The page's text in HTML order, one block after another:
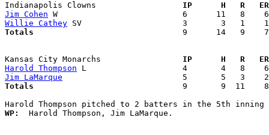
Indianapolis Clowns
IP      H   R
Jim Cohen
Willie Cathey
Totals
9      14   9
Kansas City Monarchs
IP      H   R
Harold Thompson
Jim LaMarque
Totals
9       9  11
WP:
  Harold Thompson, Jim LaMarque.